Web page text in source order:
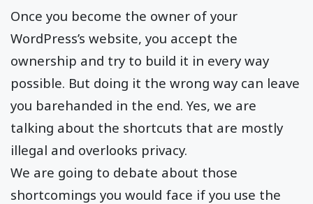
Once you become the owner of your
WordPress’s website, you accept the
ownership and try to build it in every way
possible. But doing it the wrong way can leave
you barehanded in the end. Yes, we are
talking about the shortcuts that are mostly
illegal and overlooks privacy.
We are going to debate about those
shortcomings you would face if you use the